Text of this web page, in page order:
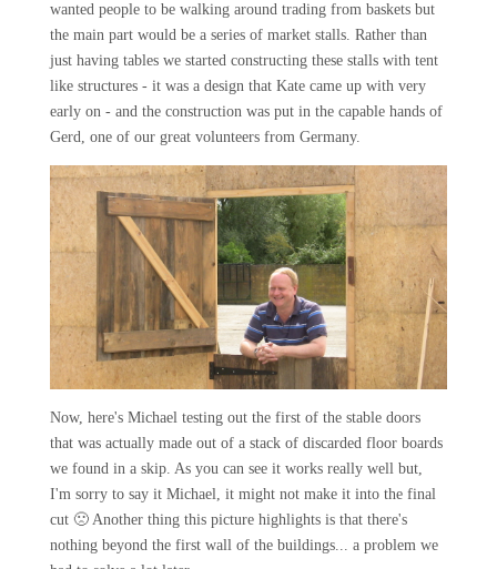
wanted people to be walking around trading from baskets but
the main part would be a series of market stalls. Rather than
just having tables we started constructing these stalls with tent
like structures - it was a design that Kate came up with very
early on - and the construction was put in the capable hands of
Gerd, one of our great volunteers from Germany.
Now, here's Michael testing out the first of the stable doors
that was actually made out of a stack of discarded floor boards
we found in a skip. As you can see it works really well but,
I'm sorry to say it Michael, it might not make it into the final
cut 🙁 Another thing this picture highlights is that there's
nothing beyond the first wall of the buildings... a problem we